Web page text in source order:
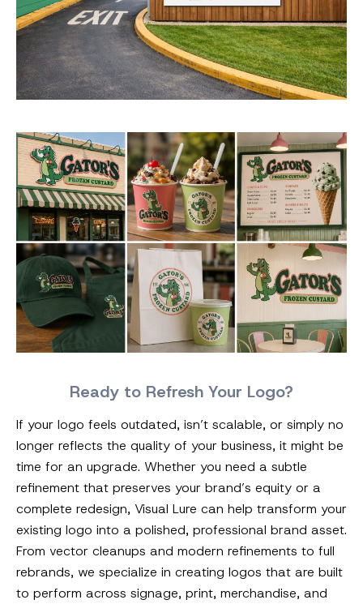
Ready to Refresh Your Logo?
If your logo feels outdated, isn’t scalable, or simply no
longer reflects the quality of your business, it might be
time for an upgrade. Whether you need a subtle
refinement that preserves your brand’s equity or a
complete redesign, Visual Lure can help transform your
existing logo into a polished, professional brand asset.
From vector cleanups and modern refinements to full
rebrands, we specialize in creating logos that are built
to perform across signage, print, merchandise, and